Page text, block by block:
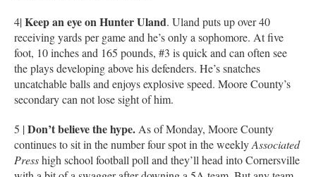
4|Keep an eye on Hunter Uland. Uland puts up over 40
receiving yards per game and he’s only a sophomore. At five
foot, 10 inches and 165 pounds, #3 is quick and can often see
the plays developing above his defenders. He’s snatches
uncatchable balls and enjoys explosive speed. Moore County’s
secondary can not lose sight of him.
5 |Don’t believe the hype. As of Monday, Moore County
continues to sit in the number four spot in the weeklyAssociated
Presshigh school football poll and they’ll head into Cornersville